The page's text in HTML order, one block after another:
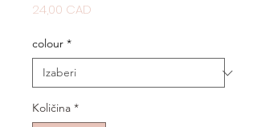
24,00 CAD
colour *
Količina *